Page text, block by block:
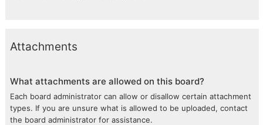
Attachments
What attachments are allowed on this board?
Each board administrator can allow or disallow certain attachment
types. If you are unsure what is allowed to be uploaded, contact
the board administrator for assistance.